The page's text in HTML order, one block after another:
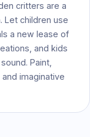
critters are a
Let children use
a new lease of
and kids
Paint,
imaginative